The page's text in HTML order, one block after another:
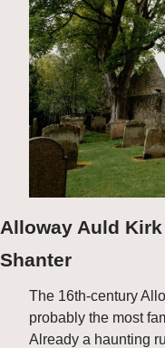
Alloway Auld Kirk
Shanter
The 16th-century
probably the most
Already a haunting